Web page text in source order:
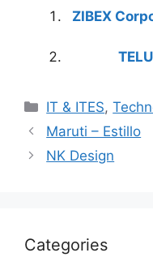
ZIBEX
Categories
IT & ITES,
Maruti – Estillo
NK Design
Categories